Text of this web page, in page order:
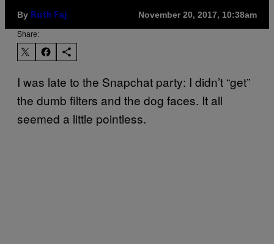
By Ruth Faj November 20, 2017, 10:38am
Share:
I was late to the Snapchat party: I didn’t “get”
the dumb filters and the dog faces. It all
seemed a little pointless.